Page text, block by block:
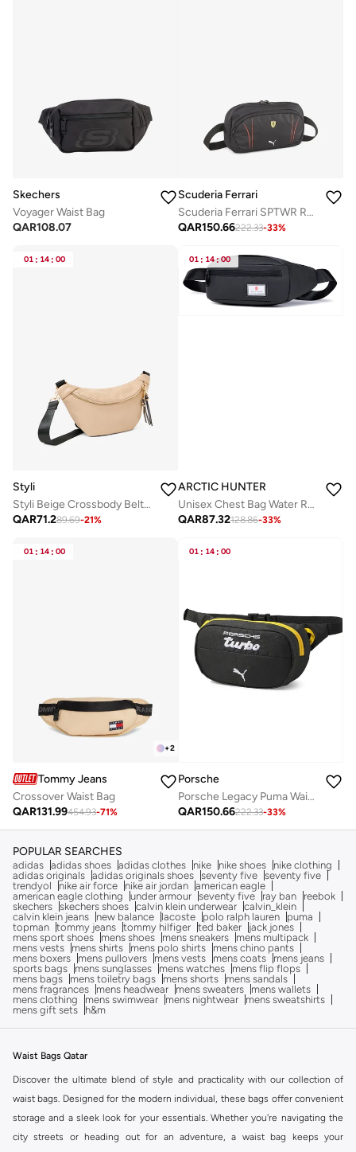
Skechers
Voyager Waist Bag
QAR108.07
Scuderia Ferrari
Scuderia Ferrari SPTWR Race Waist Bag
QAR150.66222.33-33%
01 : 14 : 00
Styli
Styli Beige Crossbody Belt Bag
QAR71.289.69-21%
01 : 14:00
ARCTIC HUNTER
Unisex Chest Bag Water Resistant Polyester Crossbody Travel Hiking Outdoor Shopping bag for Men and Women, YB14001, Black
QAR87.32128.86-33%
01 : 14 : 00
+2
Tommy Jeans
Crossover Waist Bag
QAR131.99454.93-71%
01 : 14 : 00
Porsche
Porsche Legacy Puma Waist Bag
QAR150.66222.33-33%
POPULAR SEARCHES
adidas adidas shoes adidas clothes nike nike shoes
nike clothing
adidas originals adidas originals shoes seventy five seventy five
trendyol
nike air force nike air jordan american eagle
american eagle clothing
under armour seventy five ray ban
reebok
skechers skechers shoes calvin klein underwear calvin_klein
calvin klein jeans
new balance lacoste polo ralph lauren
puma
topman tommy jeans tommy hilfiger ted baker
jack jones
mens sport shoes
mens shoes mens sneakers
mens multipack
mens vests
mens shirts mens polo shirts
mens chino pants
mens boxers
mens pullovers mens vests mens coats
mens jeans
sports bags
mens sunglasses mens watches
mens flip flops
mens bags
mens toiletry bags mens shorts
mens sandals
mens fragrances
mens headwear mens sweaters
mens wallets
mens clothing
mens swimwear mens nightwear
mens sweatshirts
mens gift sets
h&m
Waist Bags Qatar
Discover the ultimate blend of style and practicality with our collection of
waist bags. Designed for the modern individual, these bags offer convenient
storage and a sleek look for your essentials. Whether you're navigating the
city streets or heading out for an adventure, a waist bag keeps your